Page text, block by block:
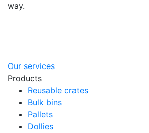
way.
Our services
Products
Reusable crates
Bulk bins
Pallets
Dollies